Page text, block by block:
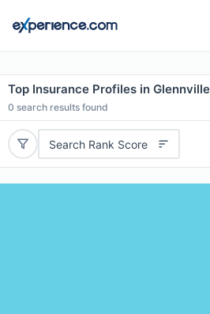
Top Insurance Profiles in
0 search results found
Search Rank Score